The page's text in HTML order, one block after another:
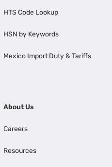
HTS Code Lookup
HSN by Keywords
Mexico Import Duty & Tariffs
About Us
Careers
Resources